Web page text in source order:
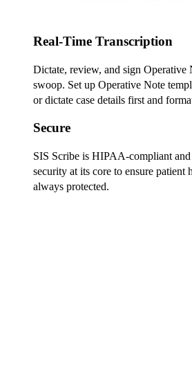
Real-Time Transcription
Dictate, review, and sign Operative
swoop. Set up Operative Note
or dictate case details first and
Secure
SIS Scribe is HIPAA-compliant
security at its core to ensure patient
always protected.